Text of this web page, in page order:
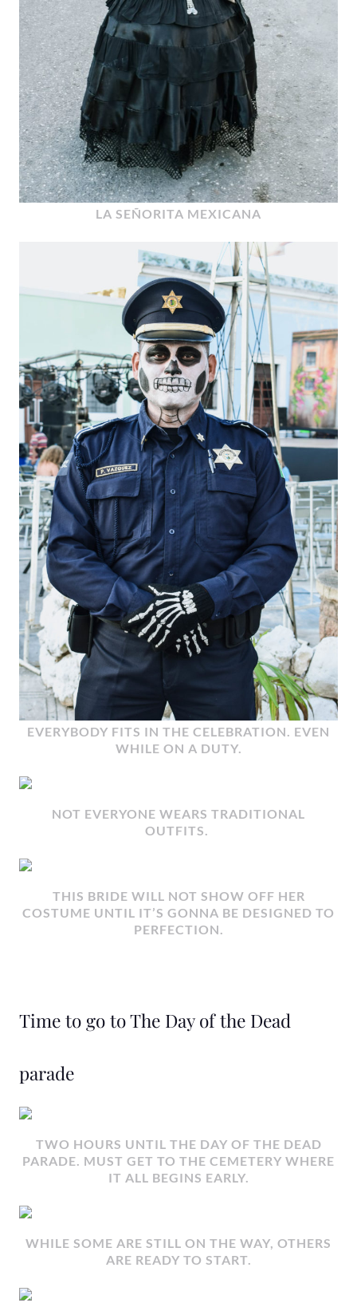
LA SEÑORITA MEXICANA
EVERYBODY FITS IN THE CELEBRATION. EVEN
WHILE ON A DUTY.
NOT EVERYONE WEARS TRADITIONAL
OUTFITS.
THIS BRIDE WILL NOT SHOW OFF HER
COSTUME UNTIL IT’S GONNA BE DESIGNED TO
PERFECTION.
Time to go to The Day of the Dead
parade
TWO HOURS UNTIL THE DAY OF THE DEAD
PARADE. MUST GET TO THE CEMETERY WHERE
IT ALL BEGINS EARLY.
WHILE SOME ARE STILL ON THE WAY, OTHERS
ARE READY TO START.